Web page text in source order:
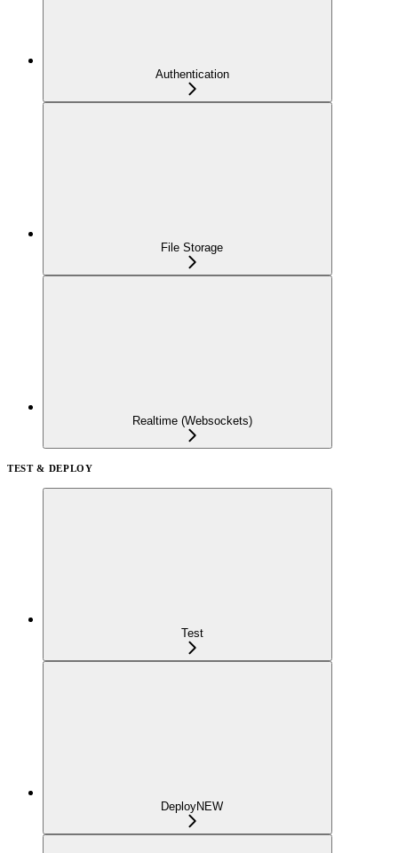
Authentication
File Storage
Realtime (Websockets)
TEST & DEPLOY
Test
DeployNEW